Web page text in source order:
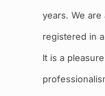
years. We
registered in
It is a